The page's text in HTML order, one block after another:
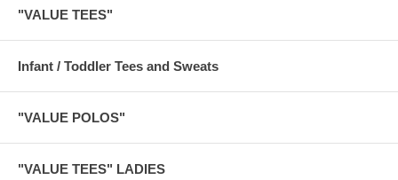
"VALUE TEES"
Infant / Toddler Tees and Sweats
"VALUE POLOS"
"VALUE TEES" LADIES